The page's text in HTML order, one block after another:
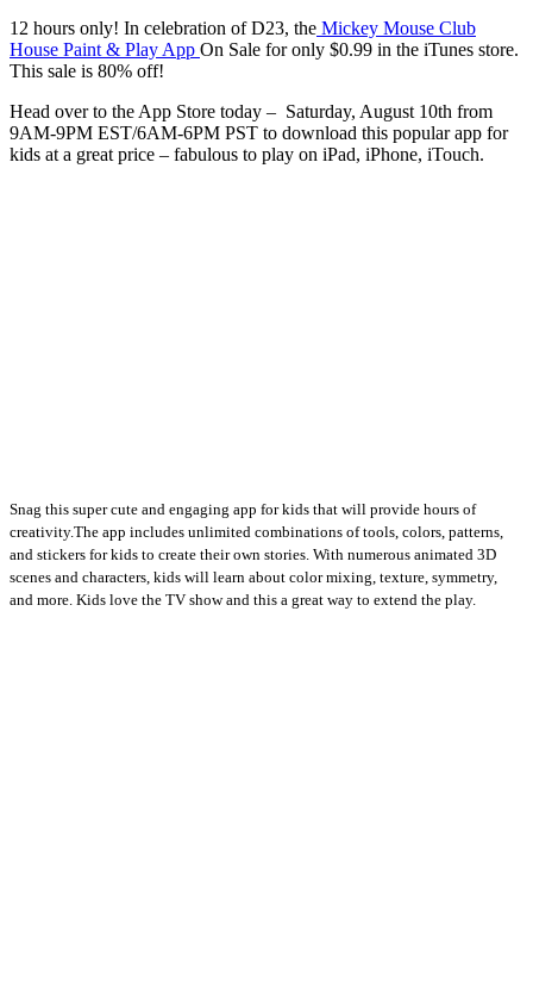
12 hours only! In celebration of D23, the Mickey Mouse Club
House Paint & Play App On Sale for only $0.99 in the iTunes store.
This sale is 80% off!
Head over to the App Store today – Saturday, August 10th from
9AM-9PM EST/6AM-6PM PST to download this popular app for
kids at a great price – fabulous to play on iPad, iPhone, iTouch.
Snag this super cute and engaging app for kids that will provide hours of
creativity.The app includes unlimited combinations of tools, colors, patterns,
and stickers for kids to create their own stories. With numerous animated 3D
scenes and characters, kids will learn about color mixing, texture, symmetry,
and more. Kids love the TV show and this a great way to extend the play.